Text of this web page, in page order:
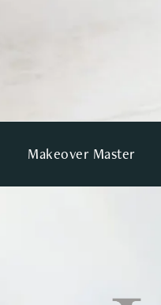
Makeover Master